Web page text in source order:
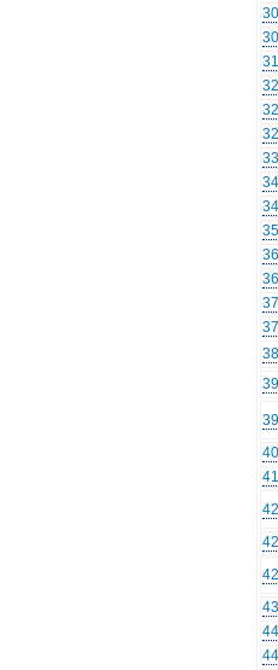
30
30
31
32
32
32
33
34
34
35
36
36
37
37
38
39
39
40
41
42
42
42
43
44
44